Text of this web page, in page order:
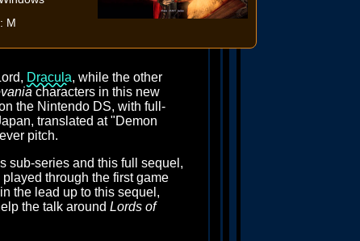
M
Dracula, while the other
characters in this new
the Nintendo DS, with full-
translated at "Demon
pitch.
sub-series and this full sequel,
through the first game
the lead up to this sequel,
the talk around Lords of